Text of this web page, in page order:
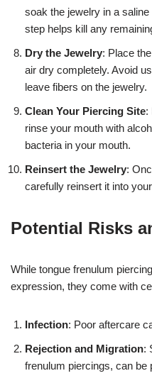
soak the jewelry in a
step helps kill any
Dry the Jewelry: Place
air dry completely. Avoid
leave fibers on the jewelry.
Clean Your Piercing Site:
rinse your mouth with
bacteria in your mouth.
Reinsert the Jewelry:
carefully reinsert it into
Potential Risks
While tongue frenulum
expression, they come with
Infection: Poor aftercare
Rejection and Migration:
frenulum piercings, can be